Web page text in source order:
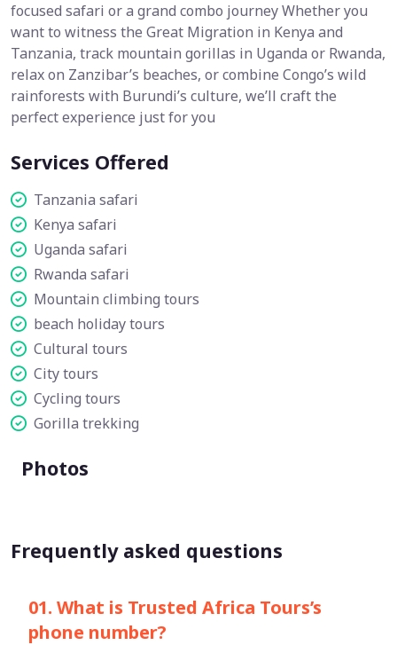
focused safari or a grand combo journey Whether you
want to witness the Great Migration in Kenya and
Tanzania, track mountain gorillas in Uganda or Rwanda,
relax on Zanzibar’s beaches, or combine Congo’s wild
rainforests with Burundi’s culture, we’ll craft the
perfect experience just for you
Services Offered
Tanzania safari
Kenya safari
Uganda safari
Rwanda safari
Mountain climbing tours
beach holiday tours
Cultural tours
City tours
Cycling tours
Gorilla trekking
Photos
Frequently asked questions
01. What is Trusted Africa Tours’s
phone number?